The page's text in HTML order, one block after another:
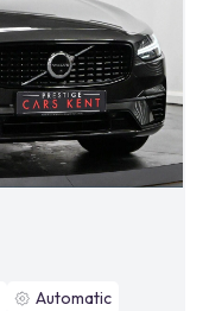
Automatic